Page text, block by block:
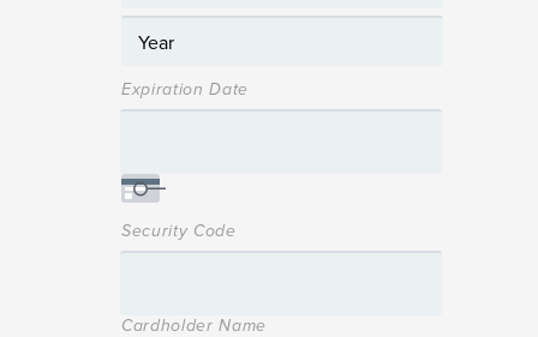
Expiration Date
Security Code
Cardholder Name